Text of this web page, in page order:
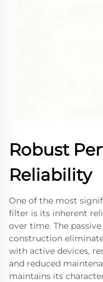
Robust
Reliability
One of the most
filter is its inherent
over time. The
construction
with active devices,
and reduced
maintains its